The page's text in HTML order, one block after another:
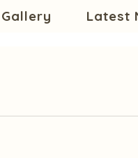
Gallery Latest